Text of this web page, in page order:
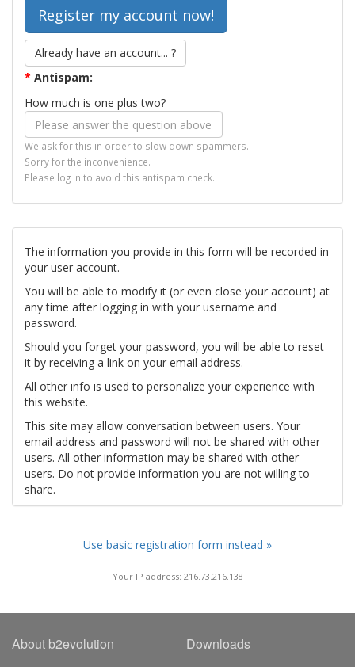
Already have an account... ?
* Antispam:
How much is one plus two?
We ask for this in order to slow down spammers.
Sorry for the inconvenience.
Please log in to avoid this antispam check.
The information you provide in this form will be recorded in
your user account.
You will be able to modify it (or even close your account) at
any time after logging in with your username and
password.
Should you forget your password, you will be able to reset
it by receiving a link on your email address.
All other info is used to personalize your experience with
this website.
This site may allow conversation between users. Your
email address and password will not be shared with other
users. All other information may be shared with other
users. Do not provide information you are not willing to
share.
Use basic registration form instead »
Your IP address: 216.73.216.138
About b2evolution Downloads